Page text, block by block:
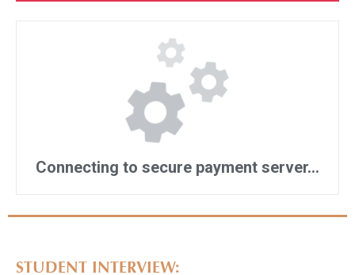
STUDENT INTERVIEW: